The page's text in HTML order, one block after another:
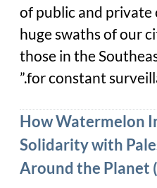
of public and
huge swaths of our
those in the
for constant
How Watermelon
Solidarity with
Around the Planet